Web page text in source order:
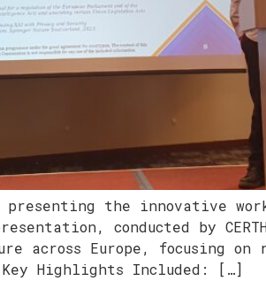
the innovative
conducted by
across Europe, focusing
Highlights Included: […]